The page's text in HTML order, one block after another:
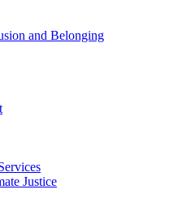
and Belonging
Justice